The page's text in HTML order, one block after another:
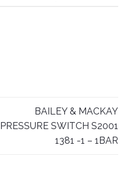
BAILEY & MACKAY
PRESSURE SWITCH S2001
1381 -1 – 1BAR